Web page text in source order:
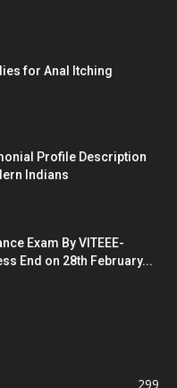
for Anal Itching
Profile Description
Indians
Exam By VITEEE-
End on 28th February...
299